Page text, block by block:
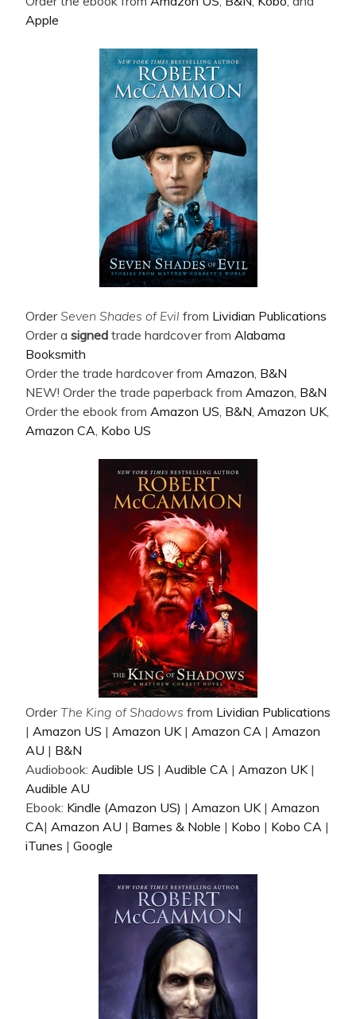
Apple
OrderSeven Shades of Evil from Lividian Publications
Order a signed trade hardcover from Alabama
Booksmith
Order the trade hardcover from Amazon B&N
NEW! Order the trade paperback from Amazon B&N
Order the ebook from Amazon US B&N Amazon UK
Amazon CA Kobo US
OrderThe King of Shadows from Lividian Publications
| Amazon US | Amazon UK | Amazon CA | Amazon
AU | B&N
Audiobook: Audible US | Audible CA | Amazon UK |
Audible AU
Ebook: Kindle (Amazon US) | Amazon UK | Amazon
CA| Amazon AU | Barnes & Noble | Kobo | Kobo CA |
iTunes | Google